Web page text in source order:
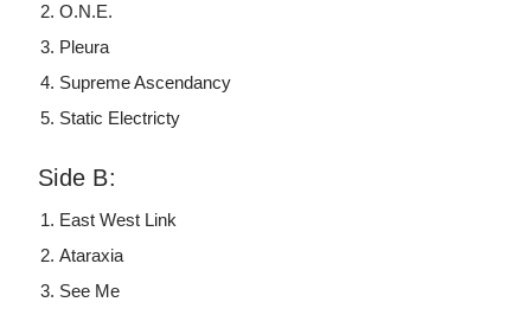
O.N.E.
Pleura
Supreme Ascendancy
Static Electricty
Side B:
East West Link
Ataraxia
See Me